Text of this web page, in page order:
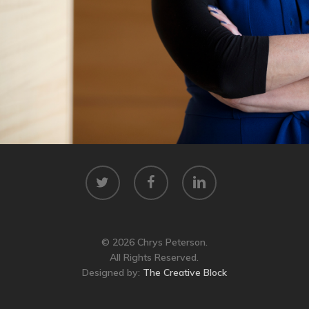
twitter facebook linkedin
© 2026 Chrys Peterson.
All Rights Reserved.
Designed by: The Creative Block